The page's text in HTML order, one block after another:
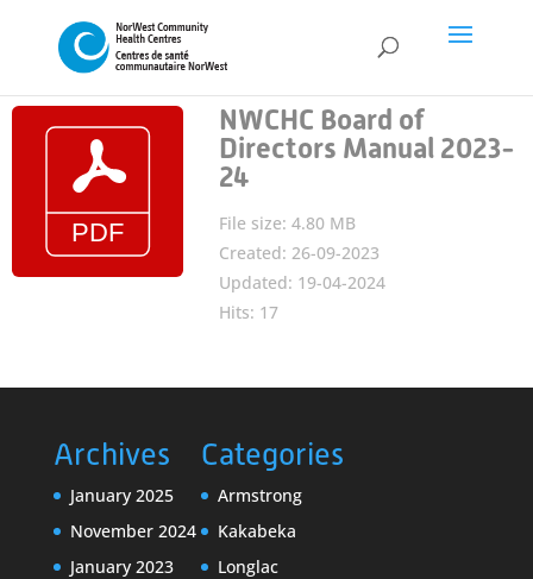
NWCHC Board of
Directors Manual 2023-
24
File size: 4.80 MB
Created: 26-09-2023
Updated: 19-04-2024
Hits: 17
Archives
January 2025
November 2024
January 2023
Categories
Armstrong
Kakabeka
Longlac